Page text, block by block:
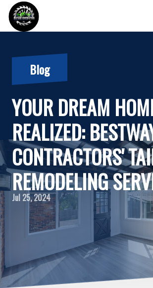
Blog
YOUR DREAM
REALIZED:
CONTRACTORS'
REMODELING
Jul 25, 2024